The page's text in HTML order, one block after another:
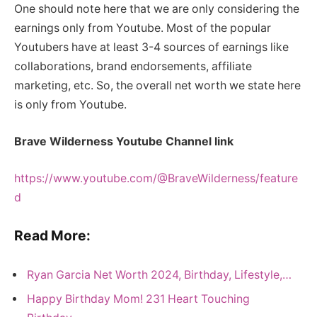
One should note here that we are only considering the
earnings only from Youtube. Most of the popular
Youtubers have at least 3-4 sources of earnings like
collaborations, brand endorsements, affiliate
marketing, etc. So, the overall net worth we state here
is only from Youtube.
Brave Wilderness Youtube Channel link
https://www.youtube.com/@BraveWilderness/feature
d
Read More:
Ryan Garcia Net Worth 2024, Birthday, Lifestyle,…
Happy Birthday Mom! 231 Heart Touching